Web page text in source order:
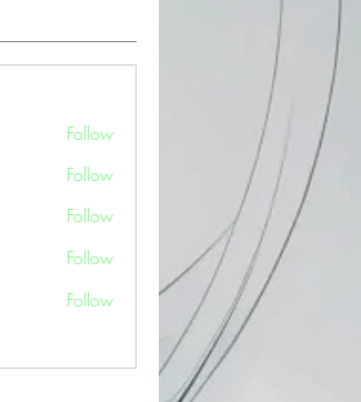
Follow
Follow
Follow
Follow
Follow